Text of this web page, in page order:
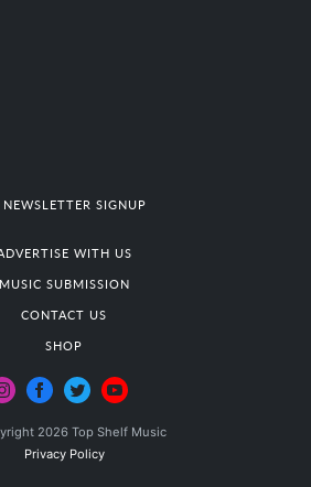
SIGNUP
WITH US
MUSIC SUBMISSION
CONTACT US
SHOP
2026 Top Shelf Music
Privacy Policy